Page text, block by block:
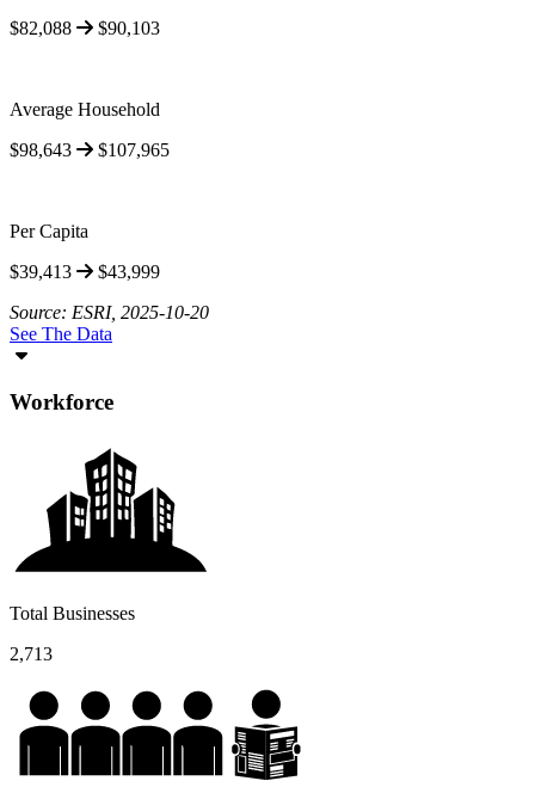
$82,088
$90,103
Average Household
$98,643
$107,965
Per Capita
$39,413
$43,999
Source: ESRI, 2025-10-20
See The Data
Workforce
Total Businesses
2,713